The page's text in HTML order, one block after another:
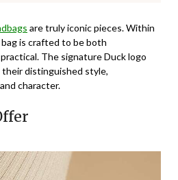
are truly iconic pieces. Within
is crafted to be both
The signature Duck logo
distinguished style,
character.